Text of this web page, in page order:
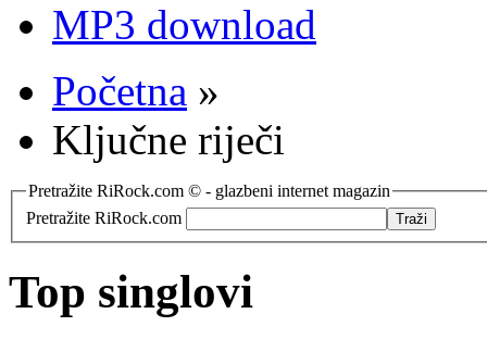
MP3 download
Početna »
Ključne riječi
Pretražite RiRock.com © - glazbeni internet magazin
Pretražite RiRock.com
Top singlovi